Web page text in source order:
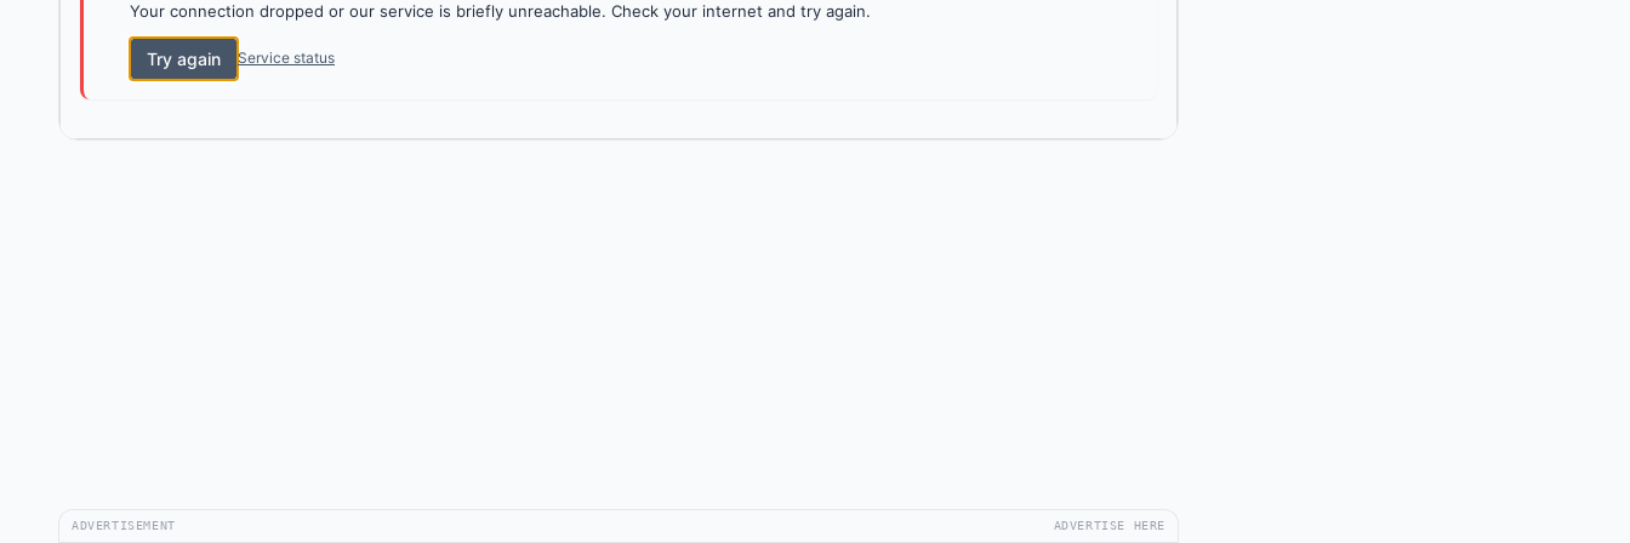
Your connection dropped or our service is briefly unreachable. Check your internet and try again.
Try again Service status
ADVERTISEMENT ADVERTISE HERE